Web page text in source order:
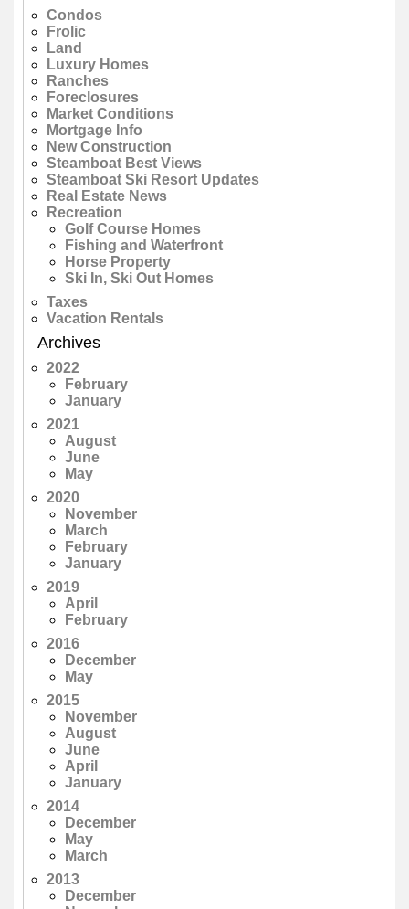
Condos
Frolic
Land
Luxury Homes
Ranches
Foreclosures
Market Conditions
Mortgage Info
New Construction
Steamboat Best Views
Steamboat Ski Resort Updates
Real Estate News
Recreation
Golf Course Homes
Fishing and Waterfront
Horse Property
Ski In, Ski Out Homes
Taxes
Vacation Rentals
Archives
2022
February
January
2021
August
June
May
2020
November
March
February
January
2019
April
February
2016
December
May
2015
November
August
June
April
January
2014
December
May
March
2013
December